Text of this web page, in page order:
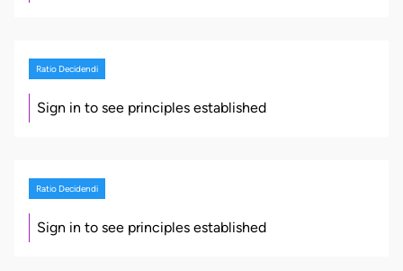
Ratio Decidendi
Sign in to see principles established
Ratio Decidendi
Sign in to see principles established